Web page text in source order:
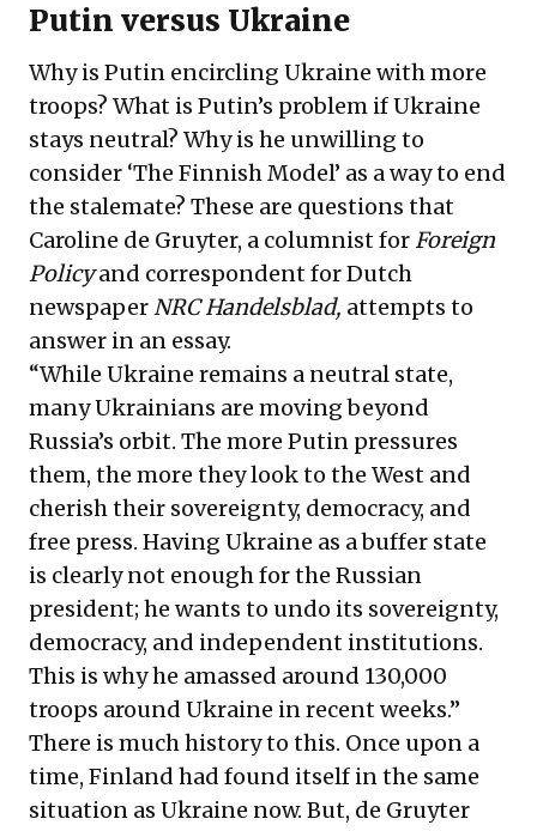
Putin versus Ukraine
Why is Putin encircling Ukraine with more
troops? What is Putin’s problem if Ukraine
stays neutral? Why is he unwilling to
consider ‘The Finnish Model’ as a way to end
the stalemate? These are questions that
Caroline de Gruyter, a columnist for Foreign
Policyand correspondent for Dutch
newspaperNRC Handelsblad, attempts to
answer in an essay.
“While Ukraine remains a neutral state,
many Ukrainians are moving beyond
Russia’s orbit. The more Putin pressures
them, the more they look to the West and
cherish their sovereignty, democracy, and
free press. Having Ukraine as a buffer state
is clearly not enough for the Russian
president; he wants to undo its sovereignty,
democracy, and independent institutions.
This is why he amassed around 130,000
troops around Ukraine in recent weeks.”
There is much history to this. Once upon a
time, Finland had found itself in the same
situation as Ukraine now. But, de Gruyter